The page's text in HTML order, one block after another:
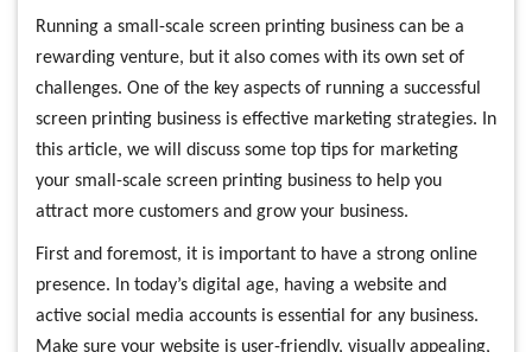
Running a small-scale screen printing business can be a
rewarding venture, but it also comes with its own set of
challenges. One of the key aspects of running a successful
screen printing business is effective marketing strategies. In
this article, we will discuss some top tips for marketing
your small-scale screen printing business to help you
attract more customers and grow your business.
First and foremost, it is important to have a strong online
presence. In today’s digital age, having a website and
active social media accounts is essential for any business.
Make sure your website is user-friendly, visually appealing,